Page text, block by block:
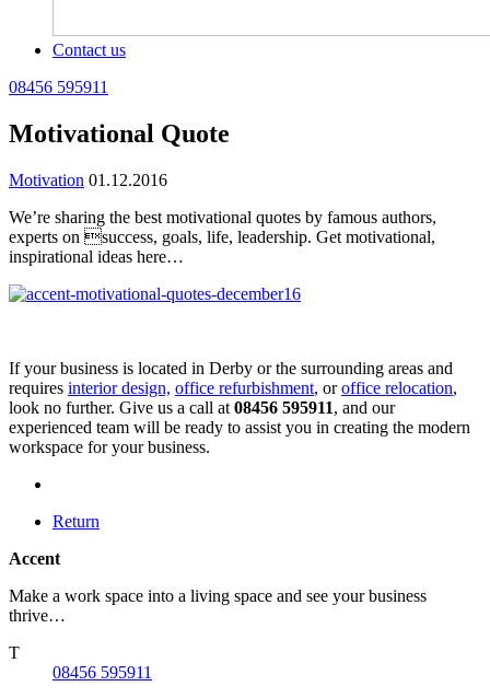
Contact us
08456 595911
Motivational Quote
Motivation 01.12.2016
We’re sharing the best motivational quotes by famous authors,
experts on success, goals, life, leadership. Get motivational,
inspirational ideas here…
If your business is located in Derby or the surrounding areas and
requires interior design, office refurbishment, oroffice relocation,
look no further. Give us a call at 08456 595911, and our
experienced team will be ready to assist you in creating the modern
workspace for your business.
Return
Accent
Make a work space into a living space and see your business
thrive…
T
08456 595911